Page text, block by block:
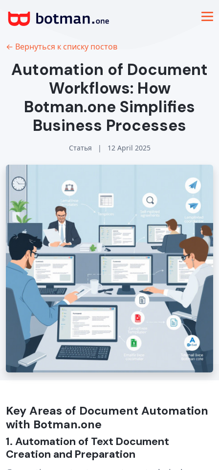
← Вернуться к списку постов
Automation of Document
Workflows: How
Botman.one Simplifies
Business Processes
Статья | 12 April 2025
Key Areas of Document Automation
with Botman.one
1. Automation of Text Document
Creation and Preparation